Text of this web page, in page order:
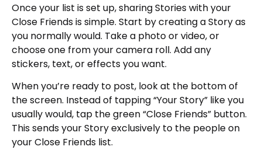
Once your list is set up, sharing Stories with your
Close Friends is simple. Start by creating a Story as
you normally would. Take a photo or video, or
choose one from your camera roll. Add any
stickers, text, or effects you want.
When you’re ready to post, look at the bottom of
the screen. Instead of tapping “Your Story” like you
usually would, tap the green “Close Friends” button.
This sends your Story exclusively to the people on
your Close Friends list.